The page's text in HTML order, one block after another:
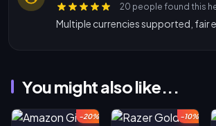
20 people found this
Multiple currencies supported, fair
You might also like...
-20% -10%